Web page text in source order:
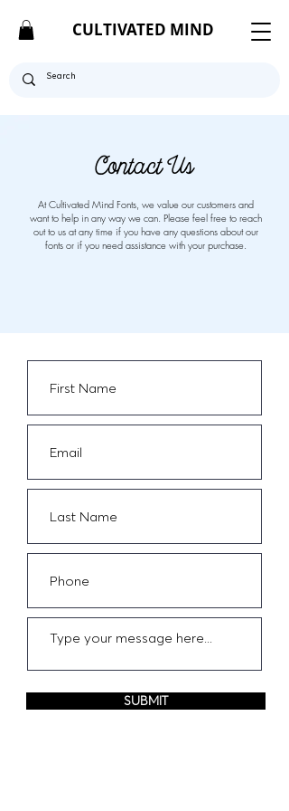
CULTIVATED MIND
Contact Us
At Cultivated Mind Fonts, we value our customers and
want to help in any way we can. Please feel free to reach
out to us at any time if you have any questions about our
fonts or if you need assistance with your purchase.
SUBMIT